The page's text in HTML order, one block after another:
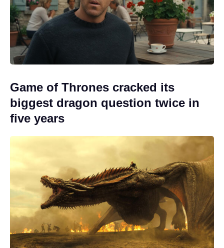
Game of Thrones cracked its
biggest dragon question twice in
five years